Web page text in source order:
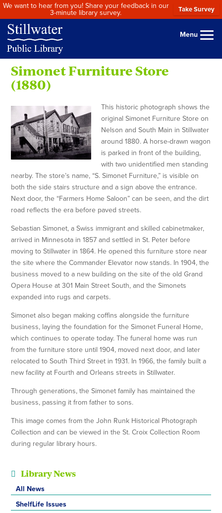
We want to hear from you! Share your feedback in our
3-minute library survey.
Take Survey
Menu
Library News
All News
ShelfLife Issues
Simonet Furniture Store
(1880)
This historic photograph shows the
original Simonet Furniture Store on
Nelson and South Main in Stillwater
around 1880. A horse-drawn wagon
is parked in front of the building,
with two unidentified men standing
nearby. The store’s name, “S. Simonet Furniture,” is visible on
both the side stairs structure and a sign above the entrance.
Next door, the “Farmers Home Saloon” can be seen, and the dirt
road reflects the era before paved streets.
Sebastian Simonet, a Swiss immigrant and skilled cabinetmaker,
arrived in Minnesota in 1857 and settled in St. Peter before
moving to Stillwater in 1864. He opened this furniture store near
the site where the Commander Elevator now stands. In 1904, the
business moved to a new building on the site of the old Grand
Opera House at 301 Main Street South, and the Simonets
expanded into rugs and carpets.
Simonet also began making coffins alongside the furniture
business, laying the foundation for the Simonet Funeral Home,
which continues to operate today. The funeral home was run
from the furniture store until 1904, moved next door, and later
relocated to South Third Street in 1931. In 1966, the family built a
new facility at Fourth and Orleans streets in Stillwater.
Through generations, the Simonet family has maintained the
business, passing it from father to sons.
This image comes from the John Runk Historical Photograph
Collection and can be viewed in the St. Croix Collection Room
during regular library hours.